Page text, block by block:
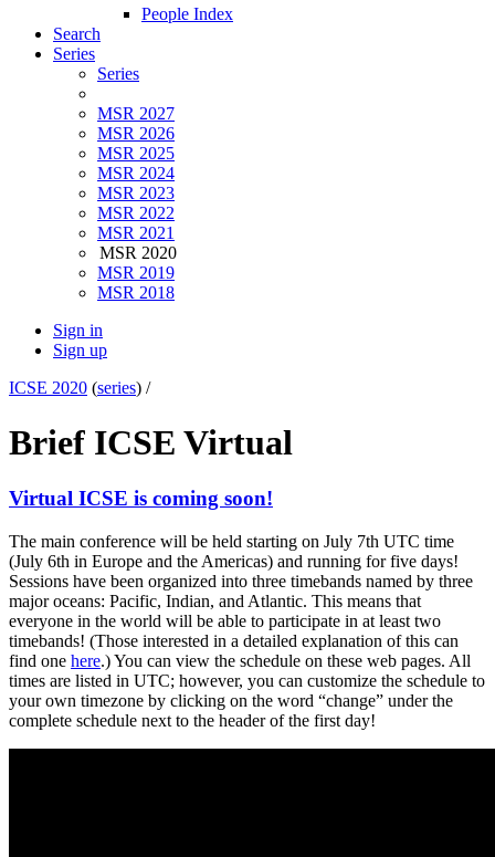
People Index
Search
Series
Series
MSR 2027
MSR 2026
MSR 2025
MSR 2024
MSR 2023
MSR 2022
MSR 2021
MSR 2020
MSR 2019
MSR 2018
Sign in
Sign up
ICSE 2020 (series) /
Brief ICSE Virtual
Virtual ICSE is coming soon!
The main conference will be held starting on July 7th UTC time
(July 6th in Europe and the Americas) and running for five days!
Sessions have been organized into three timebands named by three
major oceans: Pacific, Indian, and Atlantic. This means that
everyone in the world will be able to participate in at least two
timebands! (Those interested in a detailed explanation of this can
find one here.) You can view the schedule on these web pages. All
times are listed in UTC; however, you can customize the schedule to
your own timezone by clicking on the word “change” under the
complete schedule next to the header of the first day!